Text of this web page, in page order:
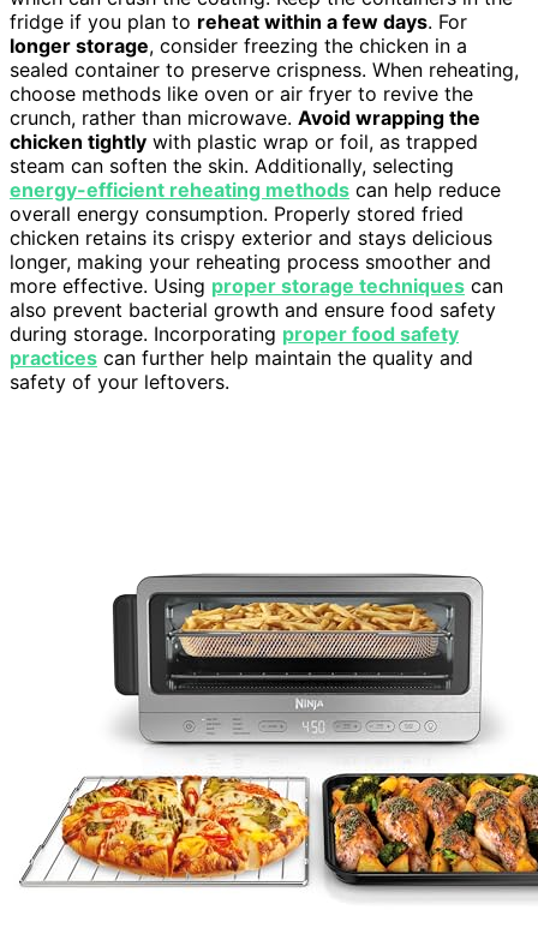
fridge if you plan to reheat within a few days. For
longer storage, consider freezing the chicken in a
sealed container to preserve crispness. When reheating,
choose methods like oven or air fryer to revive the
crunch, rather than microwave. Avoid wrapping the
chicken tightly with plastic wrap or foil, as trapped
steam can soften the skin. Additionally, selecting
energy-efficient reheating methods can help reduce
overall energy consumption. Properly stored fried
chicken retains its crispy exterior and stays delicious
longer, making your reheating process smoother and
more effective. Using proper storage techniques can
also prevent bacterial growth and ensure food safety
during storage. Incorporating proper food safety
practices can further help maintain the quality and
safety of your leftovers.